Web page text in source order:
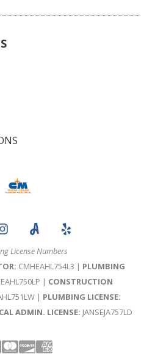
License Numbers
CMHEAHL754L3 | PLUMBING
| CONSTRUCTION
| PLUMBING LICENSE:
ADMIN. LICENSE: JANSEJA757LD
VisaMastercard
Discover